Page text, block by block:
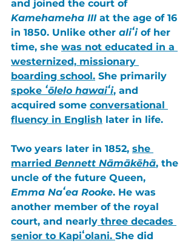
and joined the court of
Kamehameha III at the age of 16
in 1850. Unlike other aliʻi of her
time, she was not educated in a
westernized, missionary
boarding school. She primarily
spoke ʻōlelo hawaiʻi, and
acquired some conversational
fluency in English later in life.
Two years later in 1852, she
married Bennett Nāmākēhā, the
uncle of the future Queen,
Emma Naʻea Rooke. He was
another member of the royal
court, and nearly three decades
senior to Kapiʻolani. She did